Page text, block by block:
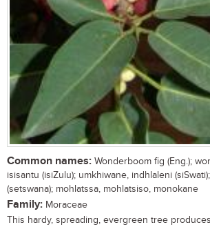
Common names: Wonderboom fig (Eng.);
isisantu (isiZulu); umkhiwane, indhlaleni
(setswana); mohlatssa, mohlatsiso, monokane
Family: Moraceae
This hardy, spreading, evergreen tree